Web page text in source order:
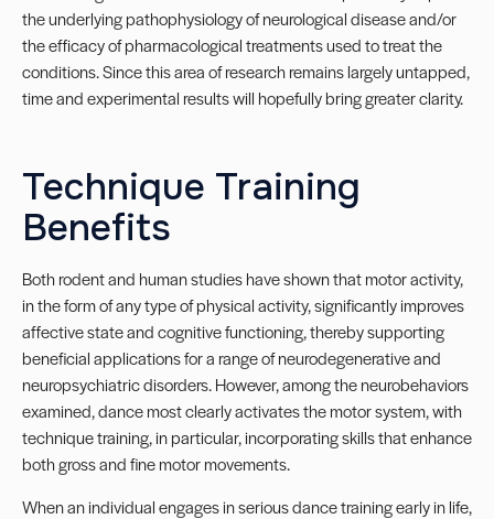
the underlying pathophysiology of neurological disease and/or
the efficacy of pharmacological treatments used to treat the
conditions. Since this area of research remains largely untapped,
time and experimental results will hopefully bring greater clarity.
Technique Training
Benefits
Both rodent and human studies have shown that motor activity,
in the form of any type of physical activity, significantly improves
affective state and cognitive functioning, thereby supporting
beneficial applications for a range of neurodegenerative and
neuropsychiatric disorders. However, among the neurobehaviors
examined, dance most clearly activates the motor system, with
technique training, in particular, incorporating skills that enhance
both gross and fine motor movements.
When an individual engages in serious dance training early in life,